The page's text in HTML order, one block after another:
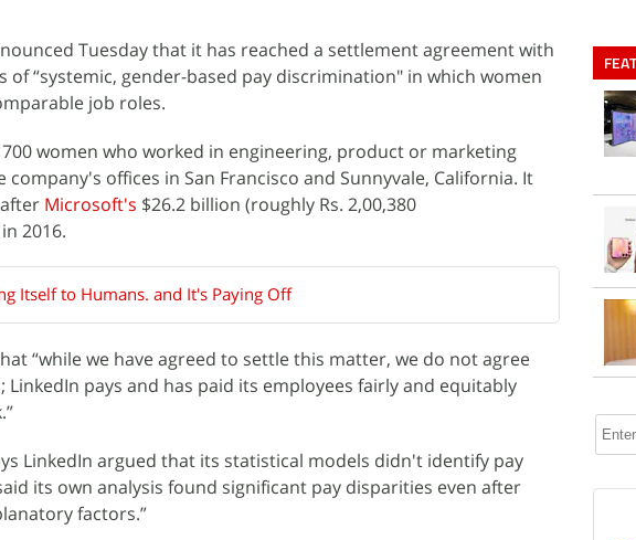
Tuesday that it has reached a settlement agreement with
of “systemic, gender-based pay discrimination" in which women
job roles.
women who worked in engineering, product or marketing
offices in San Francisco and Sunnyvale, California. It
Microsoft's $26.2 billion (roughly Rs. 2,00,380
2016.
Itself to Humans. and It's Paying Off
“while we have agreed to settle this matter, we do not agree
pays and has paid its employees fairly and equitably
LinkedIn argued that its statistical models didn't identify pay
its own analysis found significant pay disparities even after
factors.”